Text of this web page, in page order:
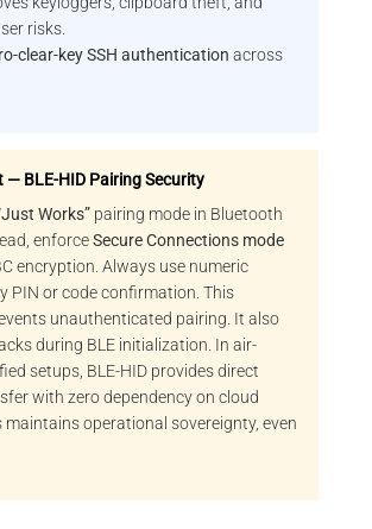
risks.
clear-key SSH authentication across
— BLE-HID Pairing Security
Works” pairing mode in Bluetooth
enforceSecure Connections mode
encryption. Always use numeric
PIN or code confirmation. This
unauthenticated pairing. It also
during BLE initialization. In air-
setups, BLE-HID provides direct
with zero dependency on cloud
maintains operational sovereignty, even